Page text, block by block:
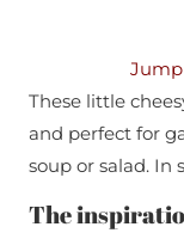
These little
and perfect for
soup or salad. In
The